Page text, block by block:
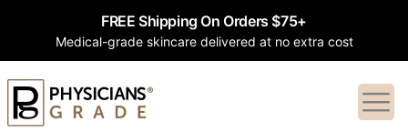
FREE Shipping On Orders $75+
Medical-grade skincare delivered at no extra cost